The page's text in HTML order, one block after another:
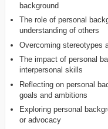
background
The role of personal
understanding of others
Overcoming stereotypes
The impact of personal
interpersonal skills
Reflecting on personal
goals and ambitions
Exploring personal
or advocacy